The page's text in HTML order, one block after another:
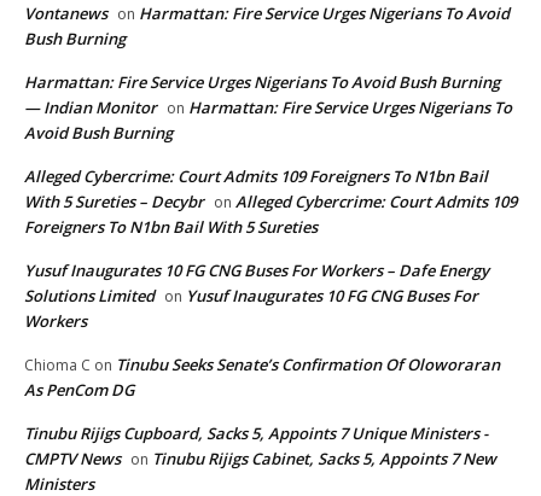
Vontanews on Harmattan: Fire Service Urges Nigerians To Avoid
Bush Burning
Harmattan: Fire Service Urges Nigerians To Avoid Bush Burning
— Indian Monitor on Harmattan: Fire Service Urges Nigerians To
Avoid Bush Burning
Alleged Cybercrime: Court Admits 109 Foreigners To N1bn Bail
With 5 Sureties – Decybr on Alleged Cybercrime: Court Admits 109
Foreigners To N1bn Bail With 5 Sureties
Yusuf Inaugurates 10 FG CNG Buses For Workers – Dafe Energy
Solutions Limited on Yusuf Inaugurates 10 FG CNG Buses For
Workers
Chioma C on Tinubu Seeks Senate’s Confirmation Of Oloworaran
As PenCom DG
Tinubu Rijigs Cupboard, Sacks 5, Appoints 7 Unique Ministers -
CMPTV News on Tinubu Rijigs Cabinet, Sacks 5, Appoints 7 New
Ministers